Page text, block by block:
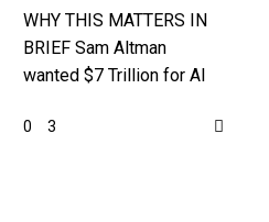
global
AI
WHY THIS MATTERS IN
BRIEF Sam Altman
wanted $7 Trillion for AI
Billion is still a drop in the
0 3